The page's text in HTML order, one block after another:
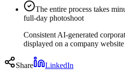
The entire process takes
full-day photoshoot
Consistent AI-generated
displayed on a company website
Share LinkedIn